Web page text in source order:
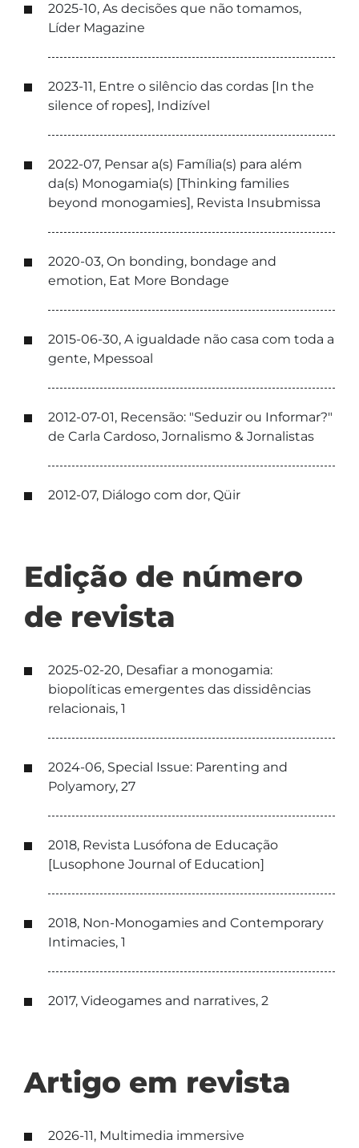
2025-10, As decisões que não tomamos,
Líder Magazine
2023-11, Entre o silêncio das cordas [In the
silence of ropes], Indizível
2022-07, Pensar a(s) Família(s) para além
da(s) Monogamia(s) [Thinking families
beyond monogamies], Revista Insubmissa
2020-03, On bonding, bondage and
emotion, Eat More Bondage
2015-06-30, A igualdade não casa com toda a
gente, Mpessoal
2012-07-01, Recensão: "Seduzir ou Informar?"
de Carla Cardoso, Jornalismo & Jornalistas
2012-07, Diálogo com dor, Qüir
Edição de número
de revista
2025-02-20, Desafiar a monogamia:
biopolíticas emergentes das dissidências
relacionais, 1
2024-06, Special Issue: Parenting and
Polyamory, 27
2018, Revista Lusófona de Educação
[Lusophone Journal of Education]
2018, Non-Monogamies and Contemporary
Intimacies, 1
2017, Videogames and narratives, 2
Artigo em revista
2026-11, Multimedia immersive